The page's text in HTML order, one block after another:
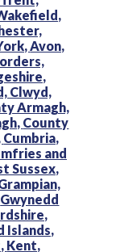
Avon,
Clwyd,
Armagh,
County
Cumbria,
and
Sussex,
Gwynedd
Islands,
Kent,